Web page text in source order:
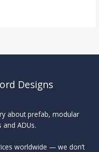
Designs
about prefab, modular
ADUs.
worldwide — we don’t